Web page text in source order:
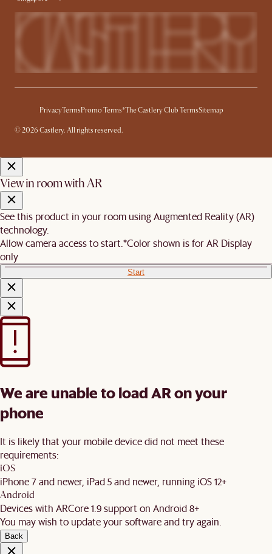
PrivacyTermsPromo Terms*The Castlery Club TermsSitemap
© 2026 Castlery. All rights reserved.
View in room with AR
See this product in your room using Augmented Reality (AR)
technology.
Allow camera access to start. *Color shown is for AR Display
only
Start
We are unable to load AR on your
phone
It is likely that your mobile device did not meet these
requirements:
iOS
iPhone 7 and newer, iPad 5 and newer, running iOS 12+
Android
Devices with ARCore 1.9 support on Android 8+
You may wish to update your software and try again.
Back